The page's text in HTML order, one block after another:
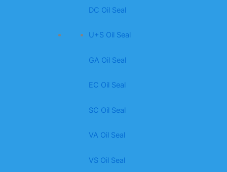
DC Oil Seal
U+S Oil Seal
GA Oil Seal
EC Oil Seal
SC Oil Seal
VA Oil Seal
VS Oil Seal